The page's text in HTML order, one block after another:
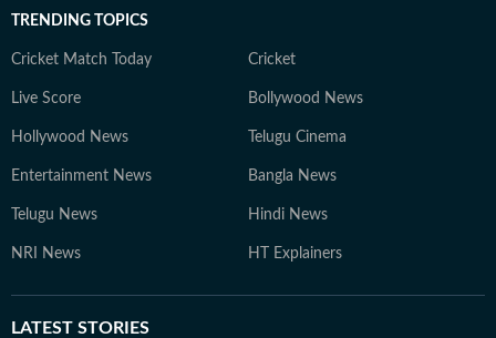
TRENDING TOPICS
Cricket Match Today Cricket
Live Score Bollywood News
Hollywood News Telugu Cinema
Entertainment News Bangla News
Telugu News Hindi News
NRI News HT Explainers
LATEST STORIES